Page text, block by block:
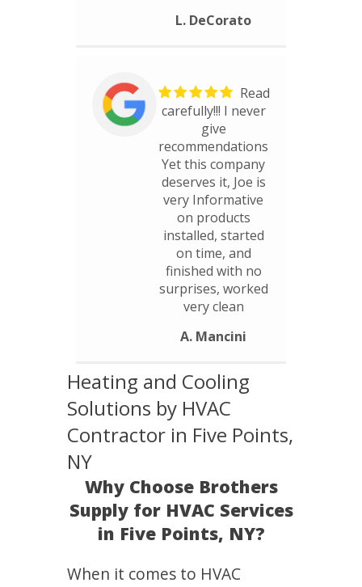
L. DeCorato
Read
carefully!!! I never
give
recommendations
Yet this company
deserves it, Joe is
very Informative
on products
installed, started
on time, and
finished with no
surprises, worked
very clean
A. Mancini
Heating and Cooling
Solutions by HVAC
Contractor in Five Points,
NY
Why Choose Brothers
Supply for HVAC Services
in Five Points, NY?
When it comes to HVAC